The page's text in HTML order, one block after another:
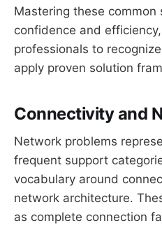
Mastering these common
confidence and
professionals to
apply proven solution
Connectivity and
Network problems
frequent support
vocabulary around
network architecture.
as complete connection